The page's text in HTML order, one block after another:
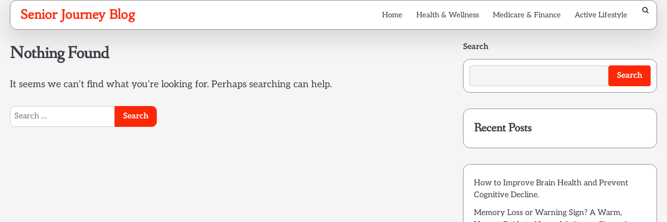
Skip
content
Senior Journey Blog Home Health & Wellness Medicare & Finance Active Lifestyle
Nothing Found
It seems we can’t find what you’re looking for. Perhaps searching can help.
Search
for:
Search
Search
Recent Posts
How to Improve Brain Health and Prevent
Cognitive Decline.
Memory Loss or Warning Sign? A Warm,